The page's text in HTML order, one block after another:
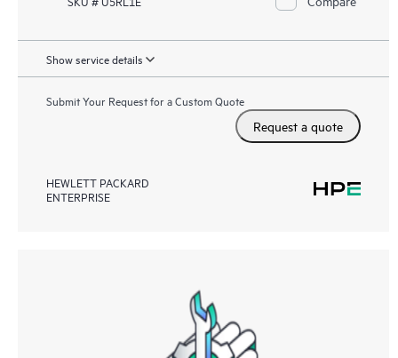
Show service details
Submit Your Request for a Custom Quote
Request a quote
HEWLETT PACKARD
ENTERPRISE